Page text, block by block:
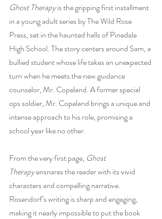
Ghost Therapy is the gripping first installment
in a young adult series by The Wild Rose
Press, set in the haunted halls of Pinedale
High School. The story centers around Sam, a
bullied student whose life takes an unexpected
turn when he meets the new guidance
counselor, Mr. Copeland. A former special
ops soldier, Mr. Copeland brings a unique and
intense approach to his role, promising a
school year like no other.
From the very first page, Ghost
Therapy ensnares the reader with its vivid
characters and compelling narrative.
Rosendorf’s writing is sharp and engaging,
making it nearly impossible to put the book